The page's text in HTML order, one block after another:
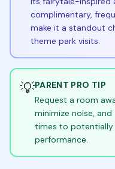
complimentary,
make it a standout
theme park visits.
💡PARENT PRO TIP
Request a room
minimize noise,
times to potentially
performance.